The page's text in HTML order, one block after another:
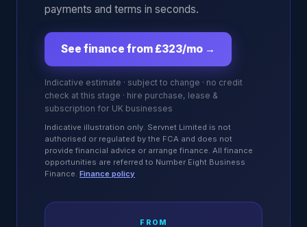
payments and terms in seconds.
See finance from £323/mo →
Indicative estimate · subject to change · no credit
check at this stage · hire purchase, lease &
subscription for UK businesses
Indicative illustration only. Servnet Limited is not
authorised or regulated by the FCA and does not
provide financial advice or arrange finance. All finance
opportunities are referred to Number Eight Business
Finance. Finance policy
FROM